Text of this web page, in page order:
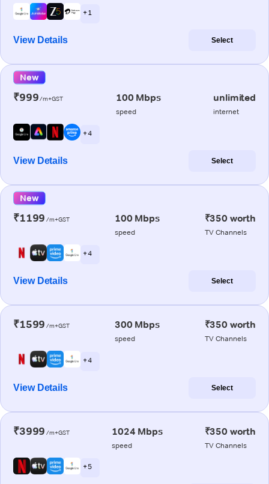
+ 1
View Details Select
New
₹999/m+GST 100 Mbps
speed
unlimited
internet
+ 4
View Details Select
New
₹1199 /m+GST 100 Mbps
speed
₹350 worth
TV Channels
+ 4
View Details Select
₹1599 /m+GST 300 Mbps
speed
₹350 worth
TV Channels
+ 4
View Details Select
₹3999 /m+GST 1024 Mbps
speed
₹350 worth
TV Channels
+ 5